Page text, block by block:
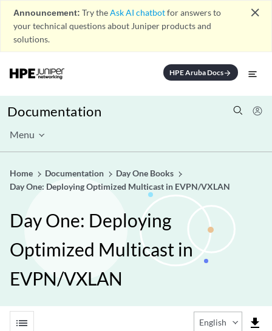
Announcement: Try theAsk AI chatbotfor answers to
your technical questions about Juniper products and
solutions.
close
HPE Aruba Docsarrow_forward
Documentation
Menu
Home Documentation
Day One Books
Day One: Deploying Optimized Multicast in EVPN/VXLAN
Day One: Deploying
Optimized Multicast in
EVPN/VXLAN
list file_download
English